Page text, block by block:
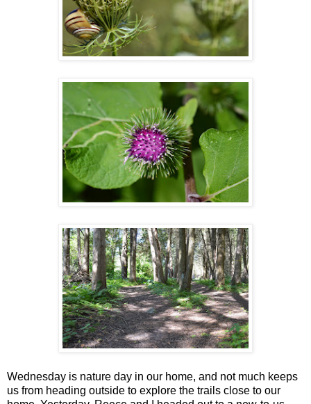
Wednesday is nature day in our home, and not much keeps
us from heading outside to explore the trails close to our